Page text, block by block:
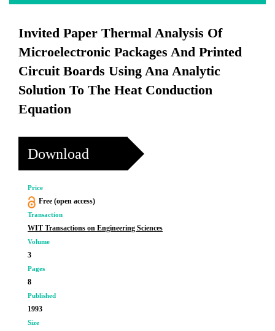
Invited Paper Thermal Analysis Of
Microelectronic Packages And Printed
Circuit Boards Using Ana Analytic
Solution To The Heat Conduction
Equation
Download
Price
Free (open access)
Transaction
WIT Transactions on Engineering Sciences
Volume
3
Pages
8
Published
1993
Size